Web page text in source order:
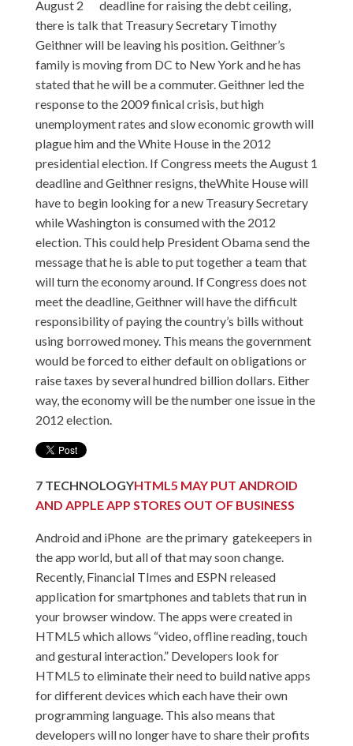
August 2
deadline for raising the debt ceiling,
there is talk that Treasury Secretary Timothy
Geithner will be leaving his position. Geithner’s
family is moving from DC to New York and he has
stated that he will be a commuter. Geithner led the
response to the 2009 finical crisis, but high
unemployment rates and slow economic growth will
plague him and the White House in the 2012
presidential election. If Congress meets the August 1
deadline and Geithner resigns, theWhite House will
have to begin looking for a new Treasury Secretary
while Washington is consumed with the 2012
election. This could help President Obama send the
message that he is able to put together a team that
will turn the economy around. If Congress does not
meet the deadline, Geithner will have the difficult
responsibility of paying the country’s bills without
using borrowed money. This means the government
would be forced to either default on obligations or
raise taxes by several hundred billion dollars. Either
way, the economy will be the number one issue in the
2012 election.
7TECHNOLOGYHTML5 MAY PUT ANDROID
AND APPLE APP STORES OUT OF BUSINESS
Android and iPhone are the primary gatekeepers in
the app world, but all of that may soon change.
Recently, Financial TImes and ESPN released
application for smartphones and tablets that run in
your browser window. The apps were created in
HTML5 which allows “video, offline reading, touch
and gestural interaction.” Developers look for
HTML5 to eliminate their need to build native apps
for different devices which each have their own
programming language. This also means that
developers will no longer have to share their profits